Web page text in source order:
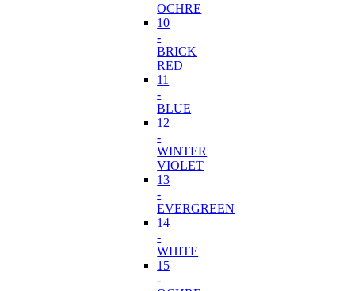
OCHRE
10
-
BRICK
RED
11
-
BLUE
12
-
WINTER
VIOLET
13
-
EVERGREEN
14
-
WHITE
15
-